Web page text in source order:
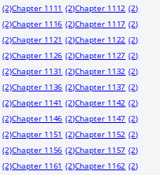
(2)Chapter 1111 (2)Chapter 1112 (2)
(2)Chapter 1116 (2)Chapter 1117 (2)
(2)Chapter 1121 (2)Chapter 1122 (2)
(2)Chapter 1126 (2)Chapter 1127 (2)
(2)Chapter 1131 (2)Chapter 1132 (2)
(2)Chapter 1136 (2)Chapter 1137 (2)
(2)Chapter 1141 (2)Chapter 1142 (2)
(2)Chapter 1146 (2)Chapter 1147 (2)
(2)Chapter 1151 (2)Chapter 1152 (2)
(2)Chapter 1156 (2)Chapter 1157 (2)
(2)Chapter 1161 (2)Chapter 1162 (2)